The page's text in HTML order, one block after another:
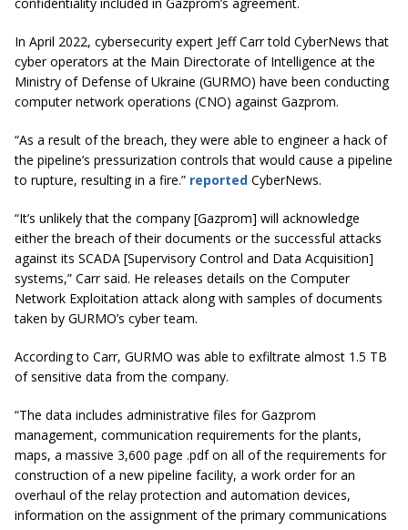
In April 2022, cybersecurity expert Jeff Carr told CyberNews that ​​
cyber operators at the Main Directorate of Intelligence at the
Ministry of Defense of Ukraine (GURMO) have been conducting
computer network operations (CNO) against Gazprom.
“As a result of the breach, they were able to engineer a hack of
the pipeline’s pressurization controls that would cause a pipeline
to rupture, resulting in a fire.” reported CyberNews.
“It’s unlikely that the company [Gazprom] will acknowledge
either the breach of their documents or the successful attacks
against its SCADA [Supervisory Control and Data Acquisition]
systems,” Carr said. He releases details on the Computer
Network Exploitation attack along with samples of documents
taken by GURMO’s cyber team.
According to Carr, GURMO was able to exfiltrate almost 1.5 TB
of sensitive data from the company.
“The data includes administrative files for Gazprom
management, communication requirements for the plants,
maps, a massive 3,600 page .pdf on all of the requirements for
construction of a new pipeline facility, a work order for an
overhaul of the relay protection and automation devices,
information on the assignment of the primary communications